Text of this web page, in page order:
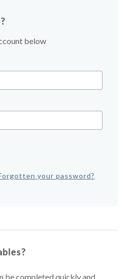
below
your password?
be completed quickly and